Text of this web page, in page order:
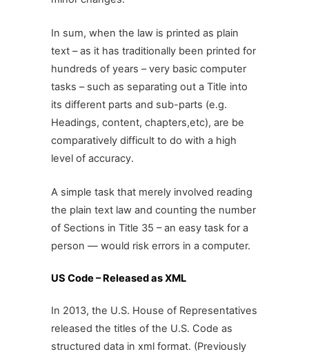
In sum, when the law is printed as plain
text – as it has traditionally been printed for
hundreds of years – very basic computer
tasks – such as separating out a Title into
its different parts and sub-parts (e.g.
Headings, content, chapters,etc), are be
comparatively difficult to do with a high
level of accuracy.
A simple task that merely involved reading
the plain text law and counting the number
of Sections in Title 35 – an easy task for a
person — would risk errors in a computer.
US Code – Released as XML
In 2013, the U.S. House of Representatives
released the titles of the U.S. Code as
structured data in xml format. (Previously